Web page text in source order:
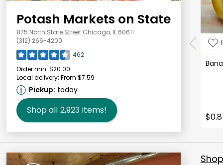
Potash Markets on State
875 North State Street Chicago, IL 60611
(312) 266-4200
462
Order min: $20.00
Local delivery: From $7.59
Pickup: today
Shop all 2,923 items!